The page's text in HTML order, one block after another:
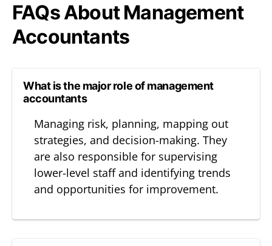
FAQs About Management
Accountants
What is the major role of management
accountants
Managing risk, planning, mapping out
strategies, and decision-making. They
are also responsible for supervising
lower-level staff and identifying trends
and opportunities for improvement.